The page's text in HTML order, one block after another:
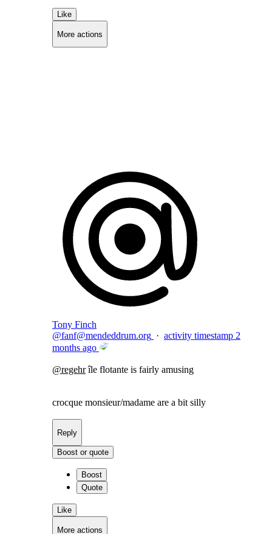
Like
More actions
Tony Finch
@fanf@mendeddrum.org · activity timestamp 2
months ago
@regehrîle flotante is fairly amusing
crocque monsieur/madame are a bit silly
Reply
Boost or quote
Boost
Quote
Like
More actions